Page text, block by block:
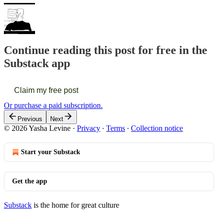
Continue reading this post for free in the
Substack app
Claim my free post
Or purchase a paid subscription.
Previous Next
© 2026 Yasha Levine · Privacy ∙ Terms ∙ Collection notice
Start your Substack
Get the app
Substack is the home for great culture